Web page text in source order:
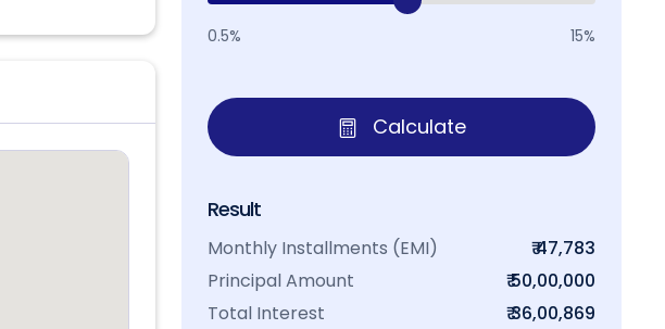
0.5% 15%
Calculate
Result
Monthly Installments (EMI)
₹ 47,783
Principal Amount
₹ 50,00,000
Total Interest
₹ 36,00,869